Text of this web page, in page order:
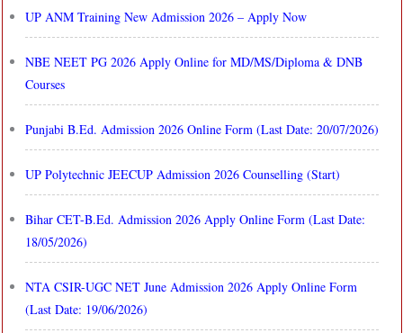
UP ANM Training New Admission 2026 – Apply Now
NBE NEET PG 2026 Apply Online for MD/MS/Diploma & DNB
Courses
Punjabi B.Ed. Admission 2026 Online Form (Last Date: 20/07/2026)
UP Polytechnic JEECUP Admission 2026 Counselling (Start)
Bihar CET-B.Ed. Admission 2026 Apply Online Form (Last Date:
18/05/2026)
NTA CSIR-UGC NET June Admission 2026 Apply Online Form
(Last Date: 19/06/2026)